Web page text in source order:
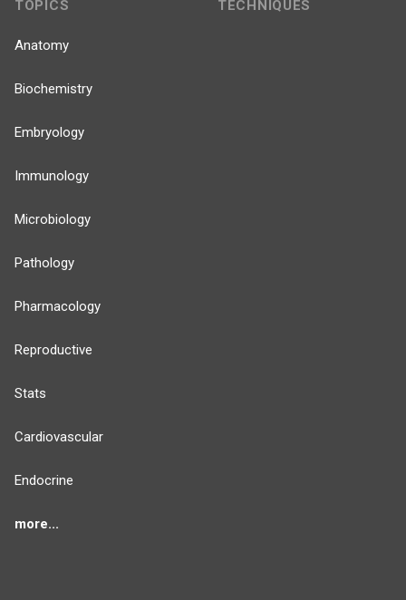
TOPICS
Anatomy
Biochemistry
Embryology
Immunology
Microbiology
Pathology
Pharmacology
Reproductive
Stats
Cardiovascular
Endocrine
more...
TECHNIQUES